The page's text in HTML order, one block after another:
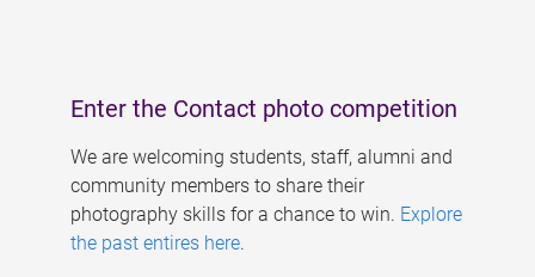
Enter the Contact photo competition
We are welcoming students, staff, alumni and
community members to share their
photography skills for a chance to win. Explore
the past entires here.